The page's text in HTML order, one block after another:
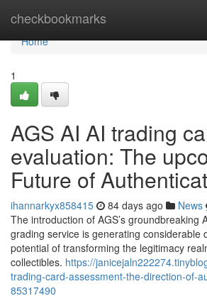
checkbookmarks
Home
Home
1
AGS AI AI trading
evaluation: The
Future of
ihannarkyx858415 84 days ago News
The introduction of AGS’s groundbreaking
grading service is generating considerable
potential of transforming the legitimacy
collectibles. https://
trading-card-assessment-the-direction-of-
85317490